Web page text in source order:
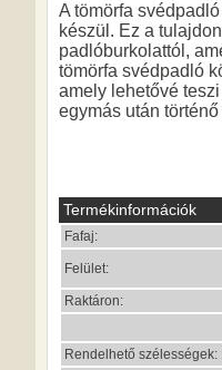
A tömörfa
készül. Ez a
padlóburkolattól,
tömörfa svédpadló
amely lehetővé
egymás után történő
Termékinformációk
Fafaj:
Felület:
Raktáron:
Rendelhető szélességek: